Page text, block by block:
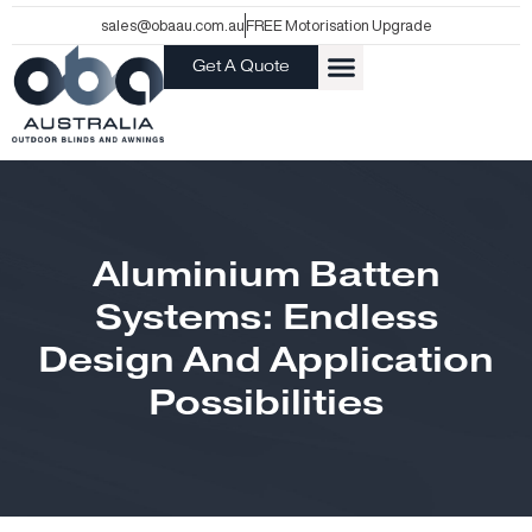
Skip
to
content
sales@obaau.com.auFREE Motorisation Upgrade
Get A Quote
Aluminium Batten
Systems: Endless
Design And Application
Possibilities